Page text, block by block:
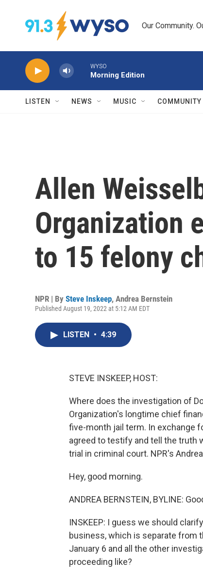
Our Community.
WYSO
Morning Edition
LISTEN NEWS MUSIC COMMUNITY
Allen
Organization
to 15 felony
NPR | By Steve Inskeep, Andrea Bernstein
Published August 19, 2022 at 5:12 AM EDT
LISTEN • 4:39
STEVE INSKEEP, HOST:
Where does the investigation of
Organization's longtime chief
five-month jail term. In exchange
agreed to testify and tell the truth
trial in criminal court. NPR's
Hey, good morning.
ANDREA BERNSTEIN, BYLINE:
INSKEEP: I guess we should
business, which is separate from
January 6 and all the other
proceeding like?